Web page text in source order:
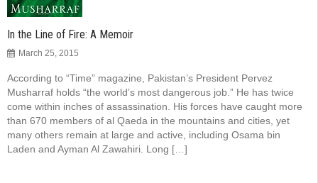
In the Line of Fire: A Memoir
March 25, 2015
According to “Time” magazine, Pakistan’s President Pervez
Musharraf holds “the world’s most dangerous job.” He has twice
come within inches of assassination. His forces have caught more
than 670 members of al Qaeda in the mountains and cities, yet
many others remain at large and active, including Osama bin
Laden and Ayman Al Zawahiri. Long […]